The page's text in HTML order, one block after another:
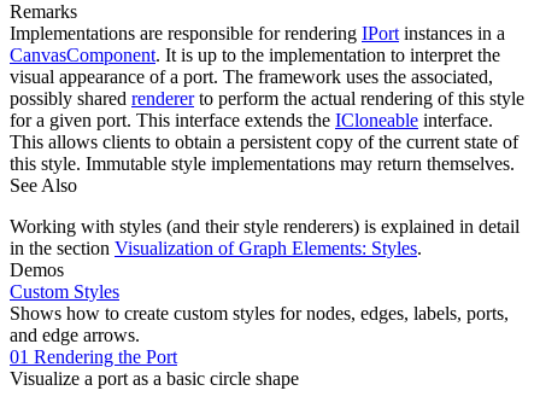
Remarks
Implementations are responsible for rendering IPort instances in a
CanvasComponent. It is up to the implementation to interpret the
visual appearance of a port. The framework uses the associated,
possibly shared rendererto perform the actual rendering of this style
for a given port. This interface extends the ICloneable interface.
This allows clients to obtain a persistent copy of the current state of
this style. Immutable style implementations may return themselves.
See Also
Working with styles (and their style renderers) is explained in detail
in the section Visualization of Graph Elements: Styles.
Demos
Custom Styles
Shows how to create custom styles for nodes, edges, labels, ports,
and edge arrows.
01 Rendering the Port
Visualize a port as a basic circle shape